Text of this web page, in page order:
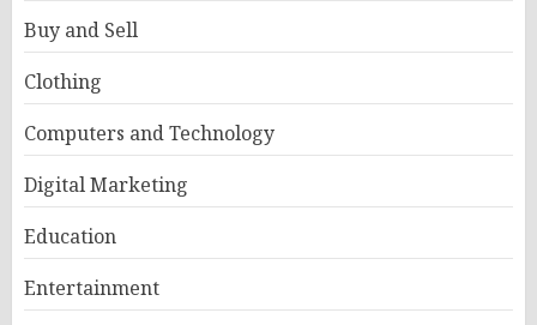
Buy and Sell
Clothing
Computers and Technology
Digital Marketing
Education
Entertainment